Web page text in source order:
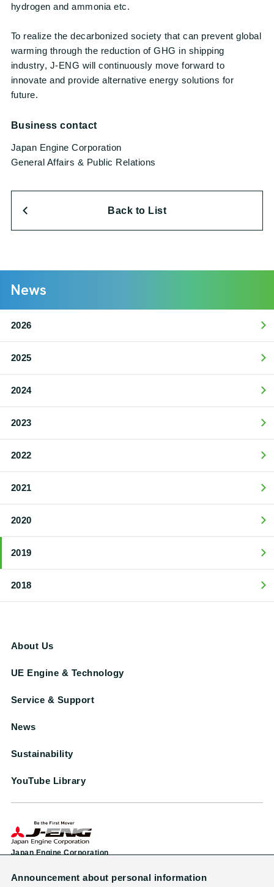
hydrogen and ammonia etc.
To realize the decarbonized society that can prevent global
warming through the reduction of GHG in shipping
industry, J-ENG will continuously move forward to
innovate and provide alternative energy solutions for
future.
Business contact
Japan Engine Corporation
General Affairs & Public Relations
Back to List
News
2026
2025
2024
2023
2022
2021
2020
2019
2018
About Us
UE Engine & Technology
Service & Support
News
Sustainability
YouTube Library
Japan Engine Corporation
Head Office & Factory
Announcement about personal information